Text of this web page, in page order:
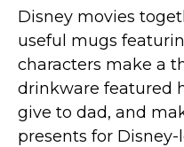
Marvel Stuff
Mom Stuff
St Patrick's Day
Featured
Disney movies
useful mugs
characters make a
drinkware featured
give to dad, and
presents for Disney-